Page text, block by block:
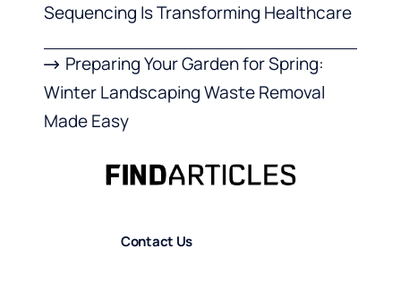
Sequencing Is Transforming Healthcare
Preparing Your Garden for Spring:
Winter Landscaping Waste Removal
Made Easy
Contact Us